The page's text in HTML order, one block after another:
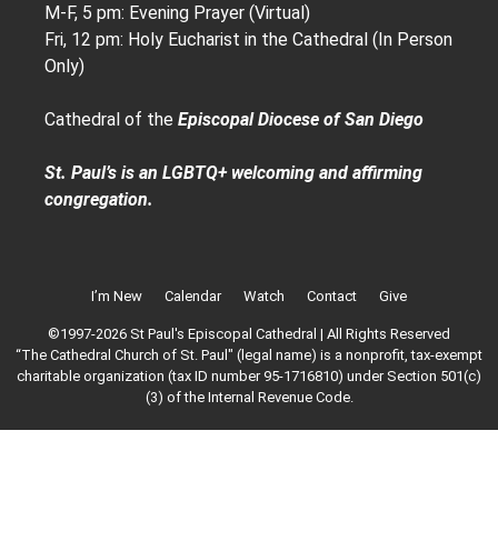
M-F, 5 pm: Evening Prayer (Virtual)
Fri, 12 pm: Holy Eucharist in the Cathedral (In Person
Only)
Cathedral of the Episcopal Diocese of San Diego
St. Paul’s is an LGBTQ+ welcoming and affirming
congregation.
I’m New Calendar Watch Contact Give
©1997-2026 St Paul's Episcopal Cathedral | All Rights Reserved
“The Cathedral Church of St. Paul" (legal name) is a nonprofit, tax-exempt
charitable organization (tax ID number 95-1716810) under Section 501(c)
(3) of the Internal Revenue Code.